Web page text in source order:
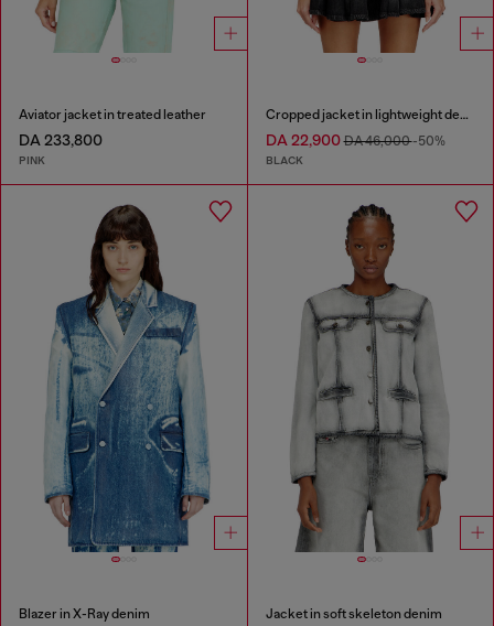
Aviator jacket in treated leather
DA 233,800
PINK
Cropped jacket in lightweight denim
DA 22,900DA 46,000-50%
BLACK
Blazer in X-Ray denim Jacket in soft skeleton denim